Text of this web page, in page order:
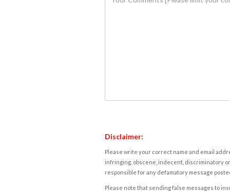
Disclaimer:
Please write your correct name and email
infringing, obscene, indecent, discriminatory
responsible for any defamatory message
Please note that sending false messages to